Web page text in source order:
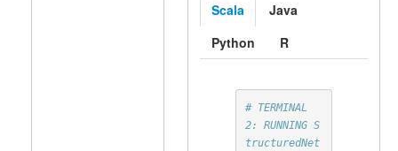
Scala
Java
Python
R
# TERMINAL
2: RUNNING S
tructuredNet